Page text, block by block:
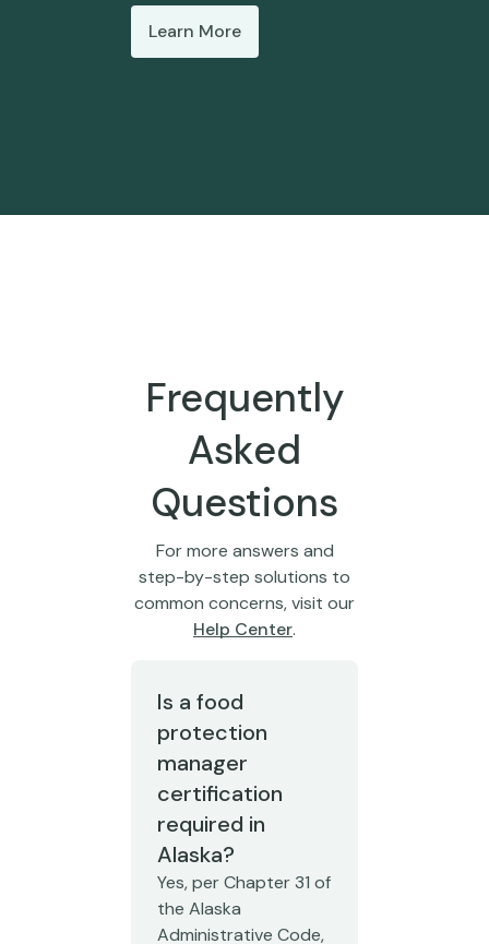
Learn More
Frequently
Asked
Questions
For more answers and
step-by-step solutions to
common concerns, visit our
Help Center.
Is a food
protection
manager
certification
required in
Alaska?
Yes, per Chapter 31 of
the Alaska
Administrative Code,